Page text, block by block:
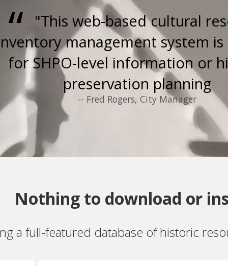
"This web-based cultural
management system
for SHPO-level information or
preservation planning
-- Fred Rogers, City Manager
Nothing to download or
a full-featured database of historic